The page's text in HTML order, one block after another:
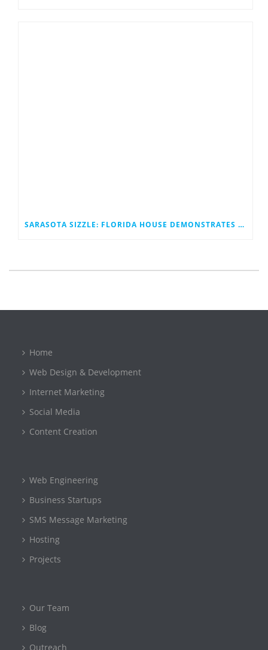
SARASOTA SIZZLE: FLORIDA HOUSE DEMONSTRATES A BETTER TOMORROW
Home
Web Design & Development
Internet Marketing
Social Media
Content Creation
Web Engineering
Business Startups
SMS Message Marketing
Hosting
Projects
Our Team
Blog
Outreach